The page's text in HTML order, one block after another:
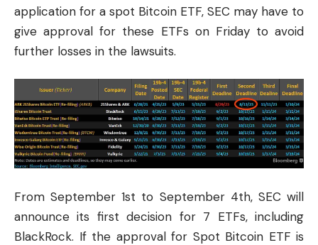
application for a spot Bitcoin ETF, SEC may have to
give approval for these ETFs on Friday to avoid
further losses in the lawsuits.
From September 1st to September 4th, SEC will
announce its first decision for 7 ETFs, including
BlackRock. If the approval for Spot Bitcoin ETF is